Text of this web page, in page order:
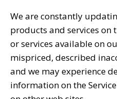
We are constantly
products and services on
or services available on
mispriced, described
and we may experience
information on the